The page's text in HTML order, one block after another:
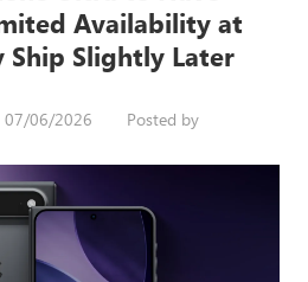
Availability at
Ship Slightly Later
07/06/2026 Posted by